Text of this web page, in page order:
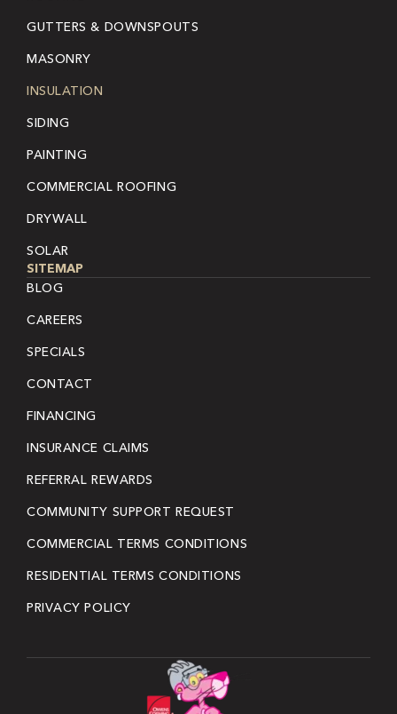
GUTTERS & DOWNSPOUTS
MASONRY
INSULATION
SIDING
PAINTING
COMMERCIAL ROOFING
DRYWALL
SOLAR
SITEMAP
BLOG
CAREERS
SPECIALS
CONTACT
FINANCING
INSURANCE CLAIMS
REFERRAL REWARDS
COMMUNITY SUPPORT REQUEST
COMMERCIAL TERMS CONDITIONS
RESIDENTIAL TERMS CONDITIONS
PRIVACY POLICY